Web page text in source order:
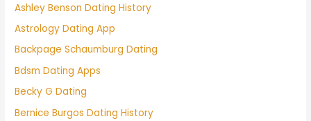
Ashley Benson Dating History
Astrology Dating App
Backpage Schaumburg Dating
Bdsm Dating Apps
Becky G Dating
Bernice Burgos Dating History